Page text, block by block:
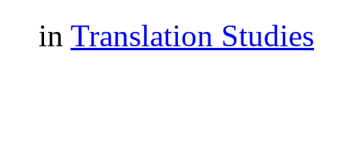
in Translation Studies